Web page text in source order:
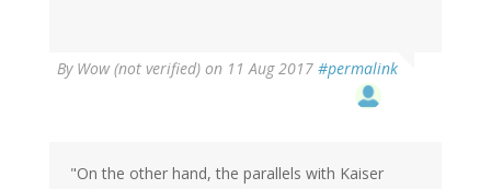
By Wow (not verified) on 11 Aug 2017 #permalink
"On the other hand, the parallels with Kaiser